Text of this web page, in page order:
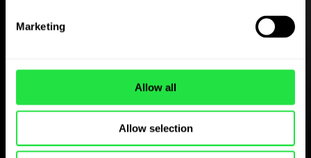
Marketing
Allow all
Allow selection
Download the
Download the app
up in minutes.